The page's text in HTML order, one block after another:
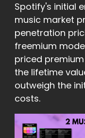
Spotify's initial
music market
penetration
freemium
priced
the lifetime
outweigh the
costs.